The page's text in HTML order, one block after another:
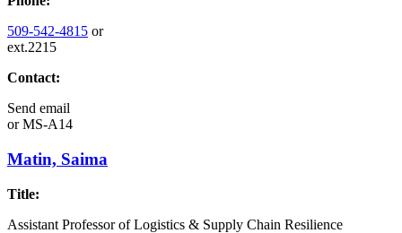
509-542-4815 or
ext.2215
Contact:
Send email
orMS-A14
Matin, Saima
Title:
Assistant Professor of Logistics & Supply Chain Resilience